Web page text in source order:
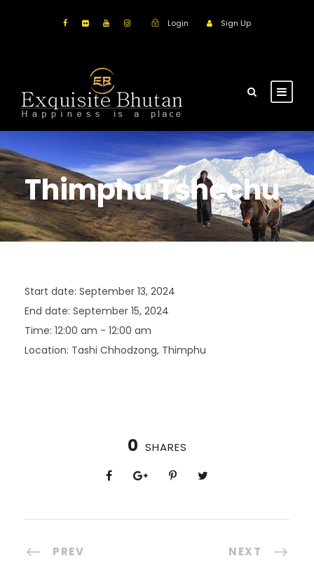
Login Sign Up
Thimphu Tshechu
Start date: September 13, 2024
End date: September 15, 2024
Time: 12:00 am - 12:00 am
Location: Tashi Chhodzong, Thimphu
0 SHARES
PREV NEXT